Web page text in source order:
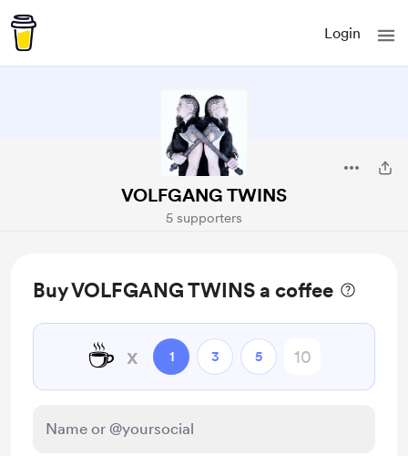
Login
VOLFGANG TWINS
5 supporters
Buy VOLFGANG TWINS a coffee
☕ x 1 3 5